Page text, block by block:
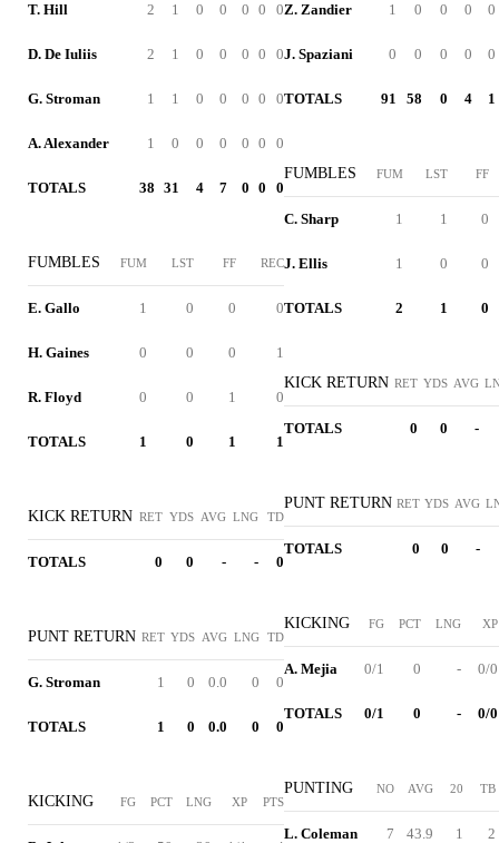
T. Hill 2 1 0 0 0 0 0
D. De Iuliis 2 1 0 0 0 0 0
G. Stroman 1 1 0 0 0 0 0
A. Alexander 1 0 0 0 0 0 0
TOTALS 38 31 4 7 0 0 0
FUMBLES FUM LST FF REC
E. Gallo 1 0 0 0
H. Gaines 0 0 0 1
R. Floyd 0 0 1 0
TOTALS 1 0 1 1
KICK RETURN RET YDS AVG LNG TD
TOTALS 0 0 - - 0
PUNT RETURN RET YDS AVG LNG TD
G. Stroman 1 0 0.0 0 0
TOTALS 1 0 0.0 0 0
KICKING FG PCT LNG XP PTS
Z. Zandier 1 0 0 0 0
J. Spaziani 0 0 0 0 0
TOTALS 91 58 0 4 1
FUMBLES FUM LST FF
C. Sharp 1 1 0
J. Ellis 1 0 0
TOTALS 2 1 0
KICK RETURN RET YDS AVG
TOTALS 0 0 -
PUNT RETURN RET YDS AVG
TOTALS 0 0 -
KICKING FG PCT LNG XP
A. Mejia 0/1 0 - 0/0
TOTALS 0/1 0 - 0/0
PUNTING NO AVG 20 TB
L. Coleman 7 43.9 1 2